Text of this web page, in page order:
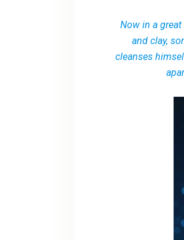
Now in a
and clay,
cleanses